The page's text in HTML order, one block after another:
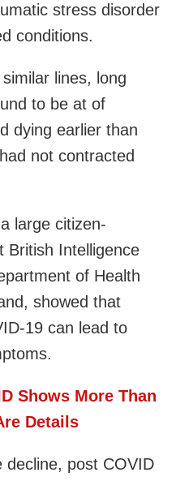
stress disorder
conditions.
lines, long
to be at of
dying earlier than
not contracted
large citizen-
Intelligence
of Health
showed that
19 can lead to
Shows More Than
Details
decline, post COVID